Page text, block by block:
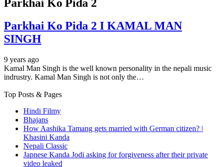
Parkhai Ko Pida 2
Parkhai Ko Pida 2 I KAMAL MAN
SINGH
9 years ago
Kamal Man Singh is the well known personality in the nepali music
indrustry. Kamal Man Singh is not only the…
Top Posts & Pages
Hindi Filmy
Bhajans
How Aashika Tamang gets married with German citizen? |
Khasini Kanda
Nepali Classic
Japnese Kanda Jodi asking for forgiveness after their private
video leaked